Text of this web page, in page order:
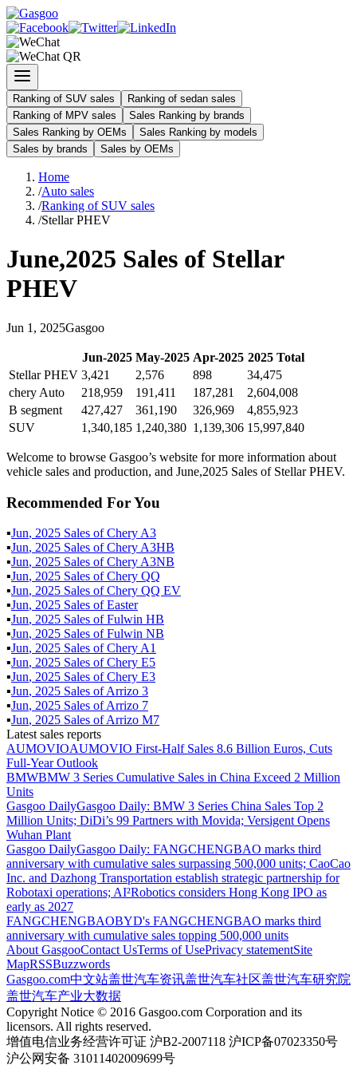
Ranking of SUV sales
Ranking of sedan sales
Ranking of MPV sales
Sales Ranking by brands
Sales Ranking by OEMs
Sales Ranking by models
Sales by brands
Sales by OEMs
Home
/Auto sales
/Ranking of SUV sales
/Stellar PHEV
June,2025 Sales of Stellar
PHEV
Jun 1 , 2025Gasgoo
Jun-2025 May-2025 Apr-2025 2025Total
Stellar PHEV 3,421 2,576 898
34,475
chery Auto
218,959 191,411 187,281
2,604,008
B segment
427,427 361,190 326,969
4,855,923
SUV
1,340,185 1,240,380 1,139,306 15,997,840
Welcome to browse Gasgoo’s website for more information about
vehicle sales and production, and June,2025 Sales of Stellar PHEV.
Recommended For You
▪Jun, 2025 Sales ofChery A3
▪Jun, 2025 Sales ofChery A3HB
▪Jun, 2025 Sales ofChery A3NB
▪Jun, 2025 Sales ofChery QQ
▪Jun, 2025 Sales ofChery QQ EV
▪Jun, 2025 Sales ofEaster
▪Jun, 2025 Sales ofFulwin HB
▪Jun, 2025 Sales ofFulwin NB
▪Jun, 2025 Sales ofChery A1
▪Jun, 2025 Sales ofChery E5
▪Jun, 2025 Sales ofChery E3
▪Jun, 2025 Sales ofArrizo 3
▪Jun, 2025 Sales ofArrizo 7
▪Jun, 2025 Sales ofArrizo M7
Latest sales reports
AUMOVIOAUMOVIO First-Half Sales 8.6 Billion Euros, Cuts
Full-Year Outlook
BMWBMW 3 Series Cumulative Sales in China Exceed 2 Million
Units
Gasgoo DailyGasgoo Daily: BMW 3 Series China Sales Top 2
Million Units; DiDi’s 99 Partners with Movida; Versigent Opens
Wuhan Plant
Gasgoo DailyGasgoo Daily: FANGCHENGBAO marks third
anniversary with cumulative sales surpassing 500,000 units; CaoCao
Inc. and Dazhong Transportation establish strategic partnership for
Robotaxi operations; AI²Robotics considers Hong Kong IPO as
early as 2027
FANGCHENGBAOBYD's FANGCHENGBAO marks third
anniversary with cumulative sales topping 500,000 units
About GasgooContact UsTerms of UsePrivacy statementSite
MapRSSBuzzwords
Gasgoo.com中文站盖世汽车资讯盖世汽车社区盖世汽车研究院
盖世汽车产业大数据
Copyright Notice © 2016 Gasgoo.com Corporation and its
licensors. All rights reserved.
增值电信业务经营许可证 沪B2-2007118 沪ICP备07023350号
沪公网安备 31011402009699号